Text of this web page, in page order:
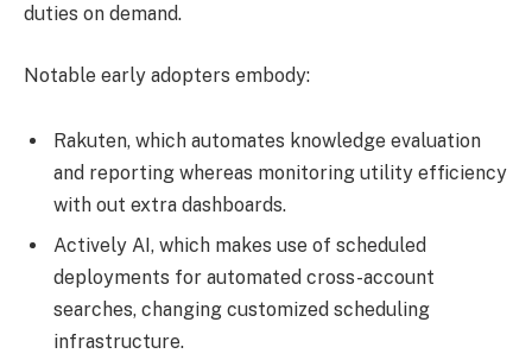
duties on demand.
Notable early adopters embody:
Rakuten, which automates knowledge evaluation
and reporting whereas monitoring utility efficiency
with out extra dashboards.
Actively AI, which makes use of scheduled
deployments for automated cross-account
searches, changing customized scheduling
infrastructure.